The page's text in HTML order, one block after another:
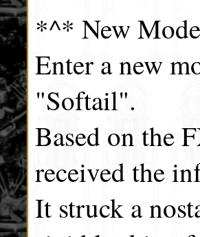
*^* New
Enter a new
"Softail".
Based on the
received the
It struck a